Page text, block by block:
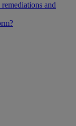
and